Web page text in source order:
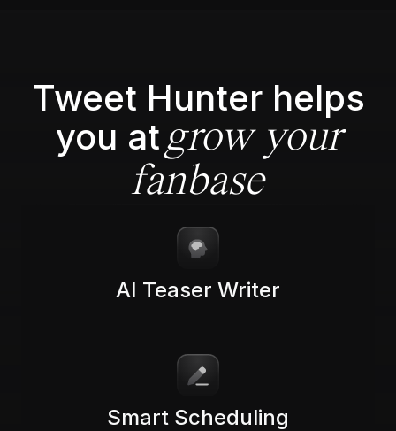
Tweet Hunter helps
you atgrow your
fanbase
AI Teaser Writer
Smart Scheduling